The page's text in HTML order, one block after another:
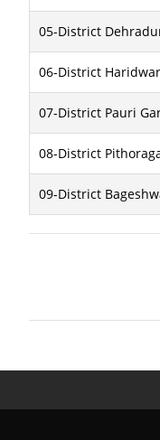
05-District
06-District
07-District Pauri
08-District
09-District